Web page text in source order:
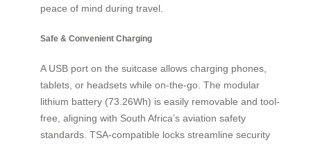
peace of mind during travel.
Safe & Convenient Charging
A USB port on the suitcase allows charging phones,
tablets, or headsets while on-the-go. The modular
lithium battery (73.26Wh) is easily removable and tool-
free, aligning with South Africa’s aviation safety
standards. TSA-compatible locks streamline security